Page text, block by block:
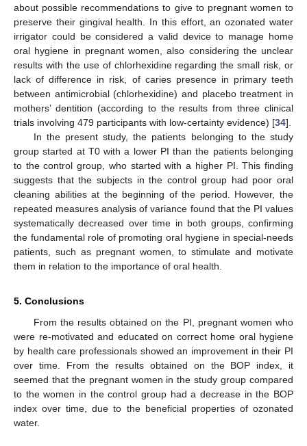
about possible recommendations to give to pregnant women to
preserve their gingival health. In this effort, an ozonated water
irrigator could be considered a valid device to manage home
oral hygiene in pregnant women, also considering the unclear
results with the use of chlorhexidine regarding the small risk, or
lack of difference in risk, of caries presence in primary teeth
between antimicrobial (chlorhexidine) and placebo treatment in
mothers’ dentition (according to the results from three clinical
trials involving 479 participants with low-certainty evidence) [34].
In the present study, the patients belonging to the study
group started at T0 with a lower PI than the patients belonging
to the control group, who started with a higher PI. This finding
suggests that the subjects in the control group had poor oral
cleaning abilities at the beginning of the period. However, the
repeated measures analysis of variance found that the PI values
systematically decreased over time in both groups, confirming
the fundamental role of promoting oral hygiene in special-needs
patients, such as pregnant women, to stimulate and motivate
them in relation to the importance of oral health.
5. Conclusions
From the results obtained on the PI, pregnant women who
were re-motivated and educated on correct home oral hygiene
by health care professionals showed an improvement in their PI
over time. From the results obtained on the BOP index, it
seemed that the pregnant women in the study group compared
to the women in the control group had a decrease in the BOP
index over time, due to the beneficial properties of ozonated
water.